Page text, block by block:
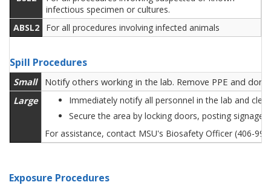
infectious specimen or cultures.
ABSL2
For all procedures involving infected animals
Spill Procedures
Small
Notify others working in the lab. Remove PPE and
Large
Immediately notify all personnel in the lab and
Secure the area by locking doors, posting
For assistance, contact MSU's Biosafety Officer (406-
Exposure Procedures